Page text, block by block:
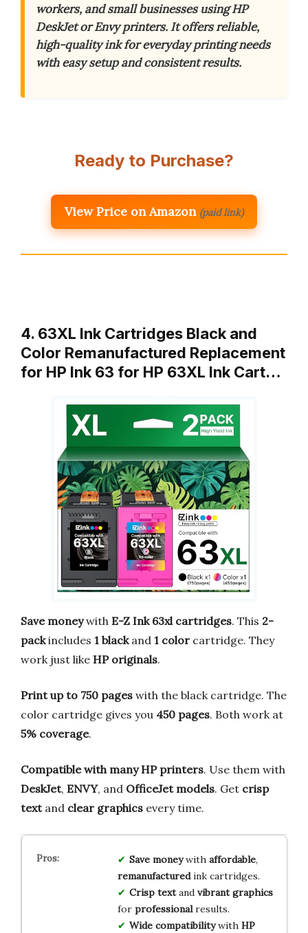
workers, and small businesses using HP
DeskJet or Envy printers. It offers reliable,
high-quality ink for everyday printing needs
with easy setup and consistent results.
Ready to Purchase?
View Price on Amazon (paid link)
4. 63XL Ink Cartridges Black and
Color Remanufactured Replacement
for HP Ink 63 for HP 63XL Ink Cart…
Save moneywith E-Z Ink 63xl cartridges. This 2-
packincludes 1 blackand 1 color cartridge. They
work just like HP originals.
Print up to 750 pages with the black cartridge. The
color cartridge gives you 450 pages. Both work at
5% coverage.
Compatible with many HP printers. Use them with
DeskJet, ENVY, and OfficeJet models. Get crisp
textand clear graphics every time.
Save moneywith affordable,
remanufacturedink cartridges.
Crisp textand vibrant graphics
for professionalresults.
Wide compatibilitywith HP